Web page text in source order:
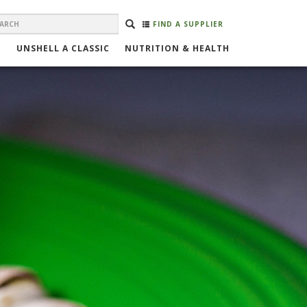
FIND A SUPPLIER
Search
SEARCH
UNSHELL A CLASSIC NUTRITION & HEALTH